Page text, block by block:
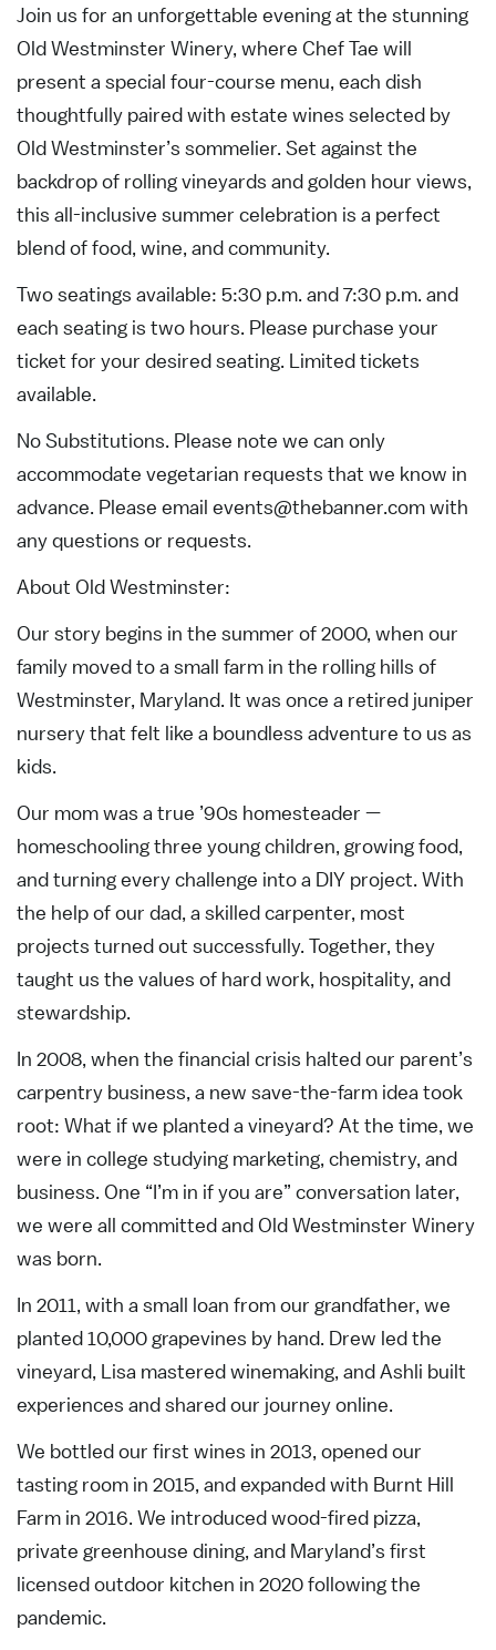
Join us for an unforgettable evening at the stunning
Old Westminster Winery, where Chef Tae will
present a special four-course menu, each dish
thoughtfully paired with estate wines selected by
Old Westminster’s sommelier. Set against the
backdrop of rolling vineyards and golden hour views,
this all-inclusive summer celebration is a perfect
blend of food, wine, and community.
Two seatings available: 5:30 p.m. and 7:30 p.m. and
each seating is two hours. Please purchase your
ticket for your desired seating. Limited tickets
available.
No Substitutions. Please note we can only
accommodate vegetarian requests that we know in
advance. Please email events@thebanner.comwith
any questions or requests.
About Old Westminster:
Our story begins in the summer of 2000, when our
family moved to a small farm in the rolling hills of
Westminster, Maryland. It was once a retired juniper
nursery that felt like a boundless adventure to us as
kids.
Our mom was a true ’90s homesteader —
homeschooling three young children, growing food,
and turning every challenge into a DIY project. With
the help of our dad, a skilled carpenter, most
projects turned out successfully. Together, they
taught us the values of hard work, hospitality, and
stewardship.
In 2008, when the financial crisis halted our parent’s
carpentry business, a new save-the-farm idea took
root: What if we planted a vineyard? At the time, we
were in college studying marketing, chemistry, and
business. One “I’m in if you are” conversation later,
we were all committed and Old Westminster Winery
was born.
In 2011, with a small loan from our grandfather, we
planted 10,000 grapevines by hand. Drew led the
vineyard, Lisa mastered winemaking, and Ashli built
experiences and shared our journey online.
We bottled our first wines in 2013, opened our
tasting room in 2015, and expanded with Burnt Hill
Farm in 2016. We introduced wood-fired pizza,
private greenhouse dining, and Maryland’s first
licensed outdoor kitchen in 2020 following the
pandemic.